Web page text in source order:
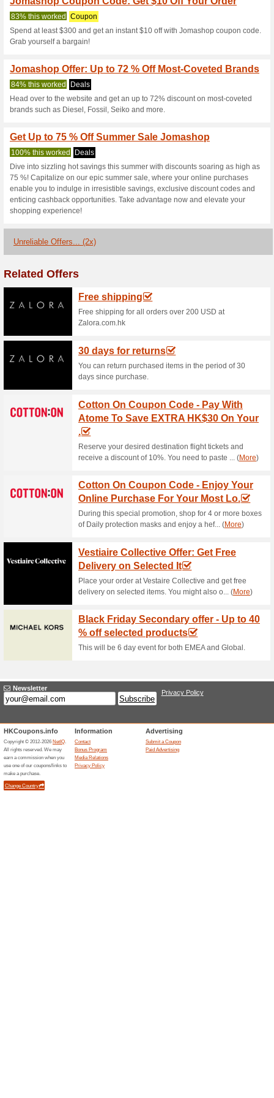
Current Promo
Get $50 Off Orders
87% this worked Coupon
Spend $1200+ & get $50 off
checkout).
Extra 20 % Off
Code
82% this worked Coupon
Save a great deal of money
JOMAJomashop right now.
Jomashop Coupon
82% this worked Coupon
Get an instant $20 discount
at least $600 to benefit from
Jomashop Coupon
78% this worked Coupon
When you spend at least
coupon code. Treat yourself